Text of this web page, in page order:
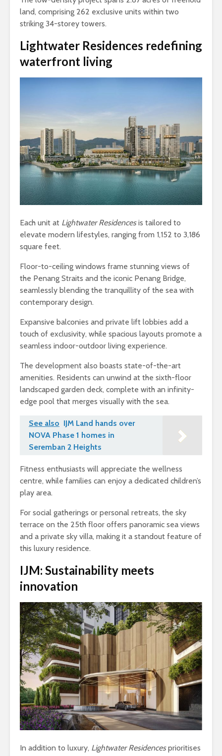
land, comprising 262 exclusive units within two
striking 34-storey towers.
Lightwater Residences redefining
waterfront living
Each unit at Lightwater Residencesis tailored to
elevate modern lifestyles, ranging from 1,152 to 3,186
square feet.
Floor-to-ceiling windows frame stunning views of
the Penang Straits and the iconic Penang Bridge,
seamlessly blending the tranquillity of the sea with
contemporary design.
Expansive balconies and private lift lobbies add a
touch of exclusivity, while spacious layouts promote a
seamless indoor-outdoor living experience.
The development also boasts state-of-the-art
amenities. Residents can unwind at the sixth-floor
landscaped garden deck, complete with an infinity-
edge pool that merges visually with the sea.
See also IJM Land hands over
NOVA Phase 1 homes in
Seremban 2 Heights
Fitness enthusiasts will appreciate the wellness
centre, while families can enjoy a dedicated children’s
play area.
For social gatherings or personal retreats, the sky
terrace on the 25th floor offers panoramic sea views
and a private sky villa, making it a standout feature of
this luxury residence.
IJM: Sustainability meets
innovation
In addition to luxury, Lightwater Residencesprioritises